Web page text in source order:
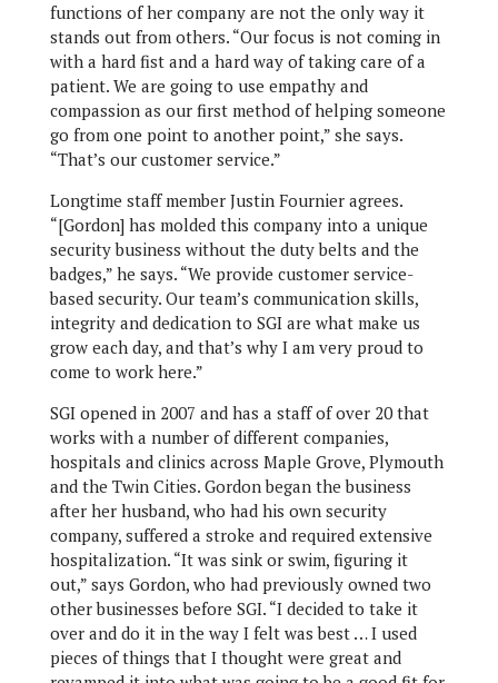
functions of her company are not the only way it
stands out from others. “Our focus is not coming in
with a hard fist and a hard way of taking care of a
patient. We are going to use empathy and
compassion as our first method of helping someone
go from one point to another point,” she says.
“That’s our customer service.”
Longtime staff member Justin Fournier agrees.
“[Gordon] has molded this company into a unique
security business without the duty belts and the
badges,” he says. “We provide customer service-
based security. Our team’s communication skills,
integrity and dedication to SGI are what make us
grow each day, and that’s why I am very proud to
come to work here.”
SGI opened in 2007 and has a staff of over 20 that
works with a number of different companies,
hospitals and clinics across Maple Grove, Plymouth
and the Twin Cities. Gordon began the business
after her husband, who had his own security
company, suffered a stroke and required extensive
hospitalization. “It was sink or swim, figuring it
out,” says Gordon, who had previously owned two
other businesses before SGI. “I decided to take it
over and do it in the way I felt was best … I used
pieces of things that I thought were great and